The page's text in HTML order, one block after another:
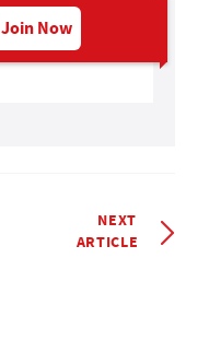
Join Now
NEXT
ARTICLE